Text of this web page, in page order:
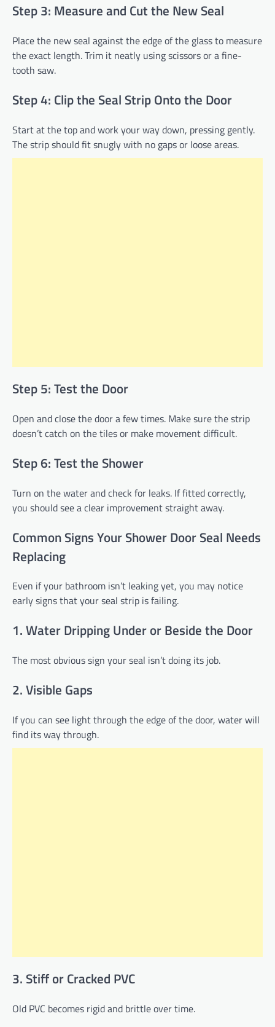
Step 3: Measure and Cut the New Seal
Place the new seal against the edge of the glass to measure
the exact length. Trim it neatly using scissors or a fine-
tooth saw.
Step 4: Clip the Seal Strip Onto the Door
Start at the top and work your way down, pressing gently.
The strip should fit snugly with no gaps or loose areas.
Step 5: Test the Door
Open and close the door a few times. Make sure the strip
doesn’t catch on the tiles or make movement difficult.
Step 6: Test the Shower
Turn on the water and check for leaks. If fitted correctly,
you should see a clear improvement straight away.
Common Signs Your Shower Door Seal Needs
Replacing
Even if your bathroom isn’t leaking yet, you may notice
early signs that your seal strip is failing.
1. Water Dripping Under or Beside the Door
The most obvious sign your seal isn’t doing its job.
2. Visible Gaps
If you can see light through the edge of the door, water will
find its way through.
3. Stiff or Cracked PVC
Old PVC becomes rigid and brittle over time.